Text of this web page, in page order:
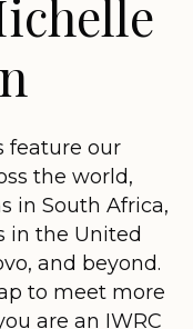
feature our
the world,
in South Africa,
in the United
and beyond.
to meet more
are an IWRC